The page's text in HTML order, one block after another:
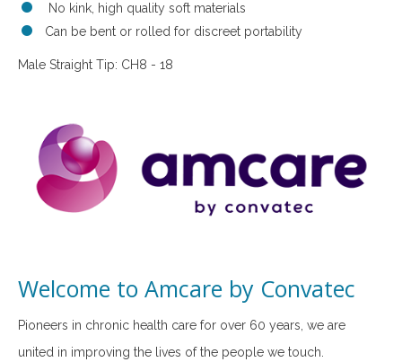
No kink, high quality soft materials
Can be bent or rolled for discreet portability
Male Straight Tip: CH8 - 18
Welcome to Amcare by Convatec
Pioneers in chronic health care for over 60 years, we are
united in improving the lives of the people we touch.